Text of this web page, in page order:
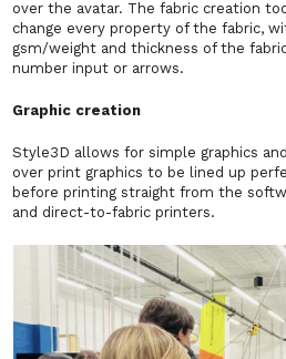
over the avatar. The fabric creation
change every property of the fabric,
gsm/weight and thickness of the
number input or arrows.
Graphic creation
Style3D allows for simple graphics
over print graphics to be lined up
before printing straight from the
and direct-to-fabric printers.